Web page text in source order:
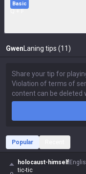
Basic
Gwen Laning tips (11)
Popular
holocaust-himself
tic-tic